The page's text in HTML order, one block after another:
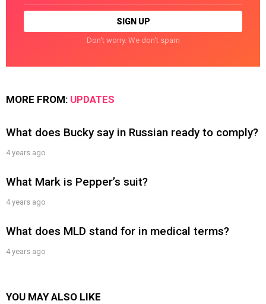
Don't worry. We don't spam
MORE FROM: UPDATES
What does Bucky say in Russian ready to comply?
4 years ago
What Mark is Pepper’s suit?
4 years ago
What does MLD stand for in medical terms?
4 years ago
YOU MAY ALSO LIKE